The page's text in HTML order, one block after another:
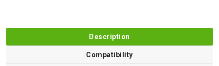
Description
Compatibility